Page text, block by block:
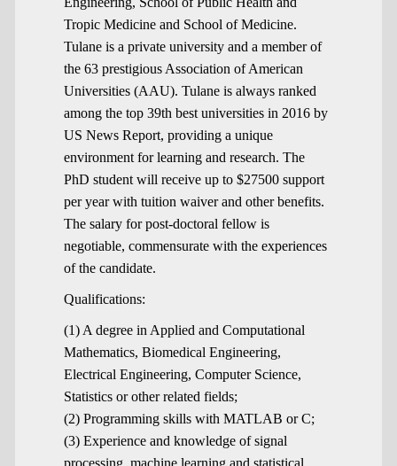
Tropic Medicine and School of Medicine.
Tulane is a private university and a member of
the 63 prestigious Association of American
Universities (AAU). Tulane is always ranked
among the top 39th best universities in 2016 by
US News Report, providing a unique
environment for learning and research. The
PhD student will receive up to $27500 support
per year with tuition waiver and other benefits.
The salary for post-doctoral fellow is
negotiable, commensurate with the experiences
of the candidate.
Qualifications:
(1) A degree in Applied and Computational
Mathematics, Biomedical Engineering,
Electrical Engineering, Computer Science,
Statistics or other related fields;
(2) Programming skills with MATLAB or C;
(3) Experience and knowledge of signal
processing, machine learning and statistical